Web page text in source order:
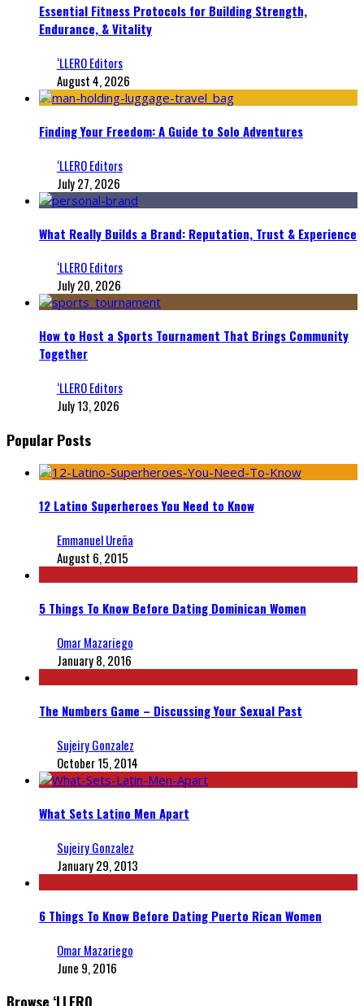
Essential Fitness Protocols for Building Strength,
Endurance, & Vitality
‘LLERO Editors
August 4, 2026
Finding Your Freedom: A Guide to Solo Adventures
‘LLERO Editors
July 27, 2026
What Really Builds a Brand: Reputation, Trust & Experience
‘LLERO Editors
July 20, 2026
How to Host a Sports Tournament That Brings Community
Together
‘LLERO Editors
July 13, 2026
Popular Posts
12 Latino Superheroes You Need to Know
Emmanuel Ureña
August 6, 2015
5 Things To Know Before Dating Dominican Women
Omar Mazariego
January 8, 2016
The Numbers Game – Discussing Your Sexual Past
Sujeiry Gonzalez
October 15, 2014
What Sets Latino Men Apart
Sujeiry Gonzalez
January 29, 2013
6 Things To Know Before Dating Puerto Rican Women
Omar Mazariego
June 9, 2016
Browse ‘LLERO